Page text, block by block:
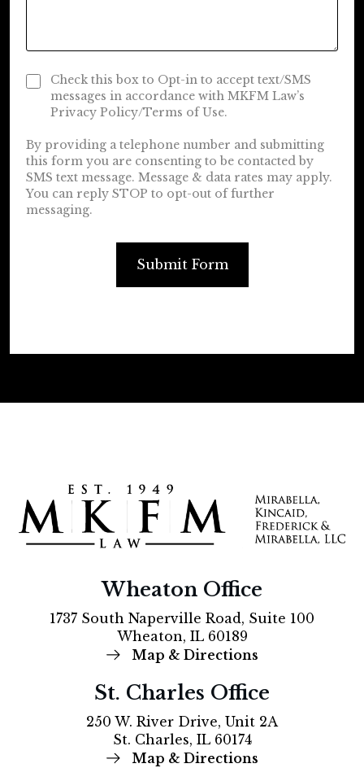
Check this box to Opt-in to accept text/SMS
messages in accordance with MKFM Law’s
Privacy Policy/Terms of Use.
By providing a telephone number and submitting
this form you are consenting to be contacted by
SMS text message. Message & data rates may apply.
You can reply STOP to opt-out of further
messaging.
Submit Form
Wheaton Office
1737 South Naperville Road, Suite 100
Wheaton, IL 60189
Map & Directions
St. Charles Office
250 W. River Drive, Unit 2A
St. Charles, IL 60174
Map & Directions